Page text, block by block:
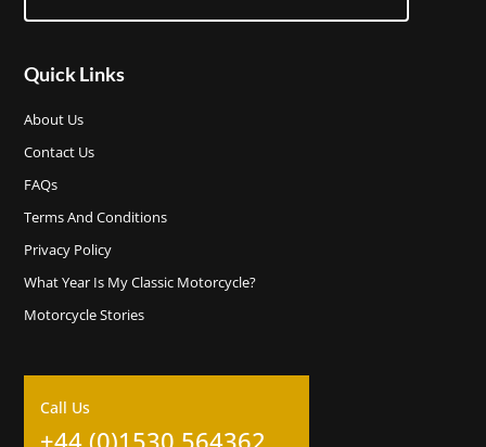
Quick Links
About Us
Contact Us
FAQs
Terms And Conditions
Privacy Policy
What Year Is My Classic Motorcycle?
Motorcycle Stories
Call Us
+44 (0)1530 564362